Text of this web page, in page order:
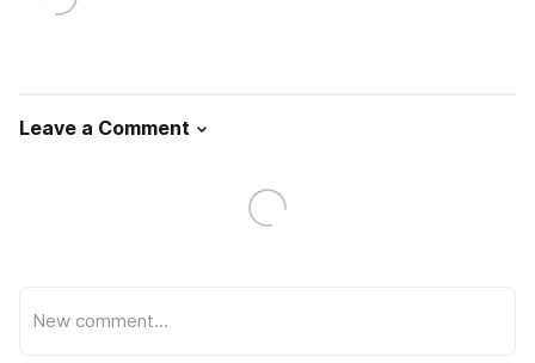
Leave a Comment